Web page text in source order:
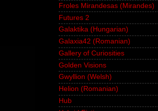
Froles Mirandesas (Mirandes)
Futures 2
Galaktika (Hungarian)
Galaxia42 (Romanian)
Gallery of Curiosities
Golden Visions
Gwyllion (Welsh)
Helion (Romanian)
Hub